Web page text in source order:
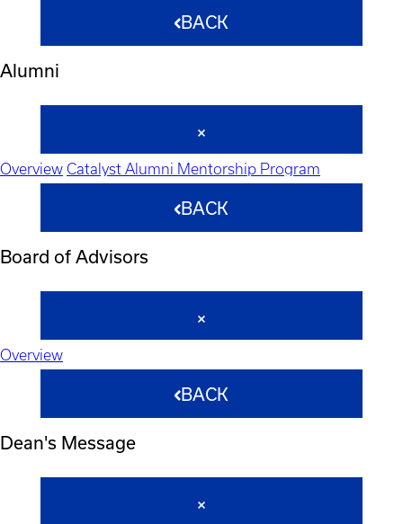
BACK
Alumni
Overview Catalyst Alumni Mentorship Program
BACK
Board of Advisors
Overview
BACK
Dean's Message